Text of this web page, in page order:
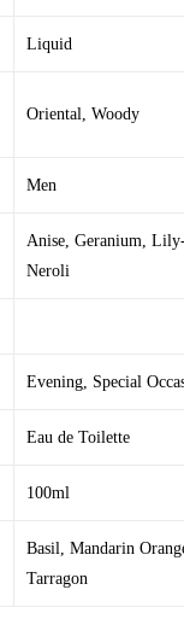
Liquid
Oriental, Woody
Men
Anise, Geranium,
Neroli
Evening, Special
Eau de Toilette
100ml
Basil, Mandarin
Tarragon